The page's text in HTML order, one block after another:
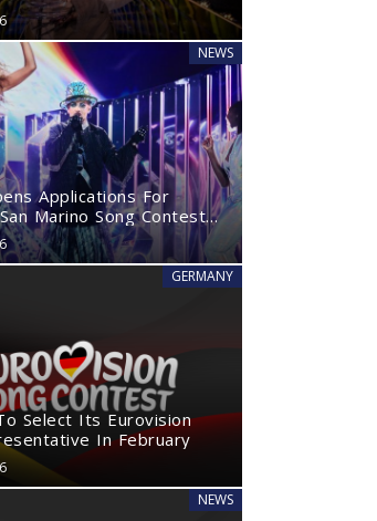
NEWS
Applications For
Marino Song Contest
GERMANY
Select Its Eurovision
In February
NEWS